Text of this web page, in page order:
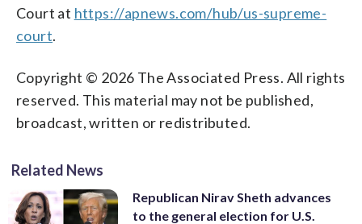
Court at https://apnews.com/hub/us-supreme-
court.
Copyright © 2026 The Associated Press. All rights
reserved. This material may not be published,
broadcast, written or redistributed.
Related News
Republican Nirav Sheth advances
to the general election for U.S.